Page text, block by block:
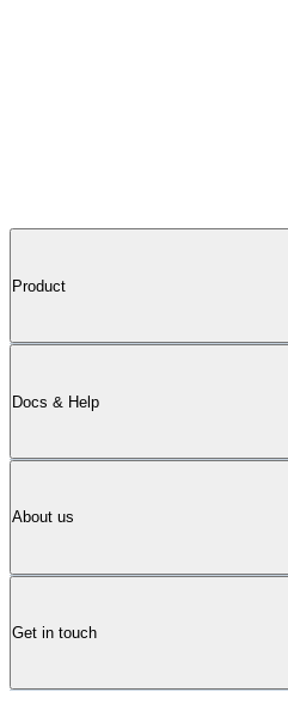
Product
Docs & Help
About us
Get in touch